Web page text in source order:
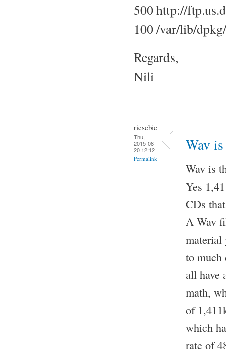
500 http://
100 /var/lib/
Regards,
Nili
riesebie
Thu,
2015-08-
20 12:12
Permalink
Wav
Wav is
Yes
CDs
A Wav
material
to much
all have
math,
of
which
rate of